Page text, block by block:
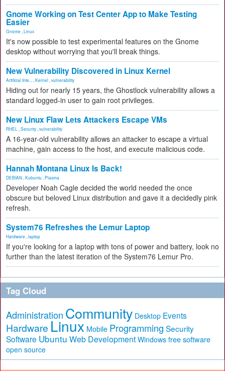
Gnome Working on Test Center App to Make Testing
Easier
Gnome Linux
It's now possible to test experimental features on the Gnome
desktop without worrying that you'll break things.
New Vulnerability Discovered in Linux Kernel
Artificial Inte... Kernel vulnerability
Hiding out for nearly 15 years, the Ghostlock vulnerability allows a
standard logged-in user to gain root privileges.
New Linux Flaw Lets Attackers Escape VMs
RHEL Security vulnerability
A 16-year-old vulnerability allows an attacker to escape a virtual
machine, gain access to the host, and execute malicious code.
Hannah Montana Linux Is Back!
DEBIAN Kubuntu Plasma
Developer Noah Cagle decided the world needed the once
obscure but beloved Linux distribution and gave it a decidedly pink
refresh.
System76 Refreshes the Lemur Laptop
Hardware laptop
If you're looking for a laptop with tons of power and battery, look no
further than the latest iteration of the System76 Lemur Pro.
Tag Cloud
Administration Community Desktop Events
HardwareLinux Mobile Programming Security
Software Ubuntu Web Development Windows free software
open source